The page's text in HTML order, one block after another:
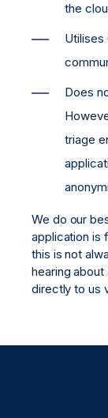
the
Utilises
Does
triage
We do our
application is
this is not
hearing
directly to us